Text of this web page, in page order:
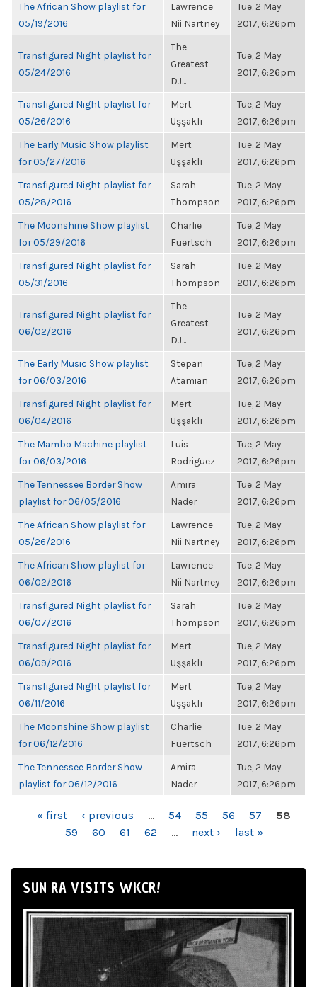
The African Show playlist for
05/19/2016
Lawrence
Nii Nartney
Tue, 2 May
2017, 6:26pm
Transfigured Night playlist for
05/24/2016
The
Greatest
DJ...
Tue, 2 May
2017, 6:26pm
Transfigured Night playlist for
05/26/2016
Mert
Uşşaklı
Tue, 2 May
2017, 6:26pm
The Early Music Show playlist
for 05/27/2016
Mert
Uşşaklı
Tue, 2 May
2017, 6:26pm
Transfigured Night playlist for
05/28/2016
Sarah
Thompson
Tue, 2 May
2017, 6:26pm
The Moonshine Show playlist
for 05/29/2016
Charlie
Fuertsch
Tue, 2 May
2017, 6:26pm
Transfigured Night playlist for
05/31/2016
Sarah
Thompson
Tue, 2 May
2017, 6:26pm
Transfigured Night playlist for
06/02/2016
The
Greatest
DJ...
Tue, 2 May
2017, 6:26pm
The Early Music Show playlist
for 06/03/2016
Stepan
Atamian
Tue, 2 May
2017, 6:26pm
Transfigured Night playlist for
06/04/2016
Mert
Uşşaklı
Tue, 2 May
2017, 6:26pm
The Mambo Machine playlist
for 06/03/2016
Luis
Rodriguez
Tue, 2 May
2017, 6:26pm
The Tennessee Border Show
playlist for 06/05/2016
Amira
Nader
Tue, 2 May
2017, 6:26pm
The African Show playlist for
05/26/2016
Lawrence
Nii Nartney
Tue, 2 May
2017, 6:26pm
The African Show playlist for
06/02/2016
Lawrence
Nii Nartney
Tue, 2 May
2017, 6:26pm
Transfigured Night playlist for
06/07/2016
Sarah
Thompson
Tue, 2 May
2017, 6:26pm
Transfigured Night playlist for
06/09/2016
Mert
Uşşaklı
Tue, 2 May
2017, 6:26pm
Transfigured Night playlist for
06/11/2016
Mert
Uşşaklı
Tue, 2 May
2017, 6:26pm
The Moonshine Show playlist
for 06/12/2016
Charlie
Fuertsch
Tue, 2 May
2017, 6:26pm
The Tennessee Border Show
playlist for 06/12/2016
Amira
Nader
Tue, 2 May
2017, 6:26pm
PAGES« first ‹ previous … 54 55 56 57
58
59
60 61 62 … next › last »
SUN RA VISITS WKCR!